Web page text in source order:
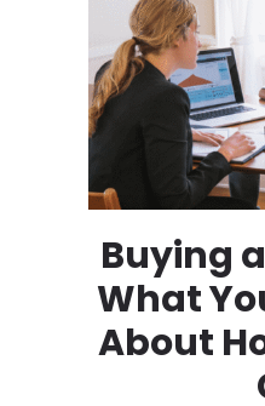
Buying
What
About